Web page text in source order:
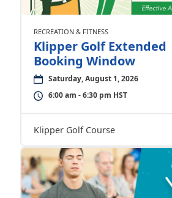
RECREATION & FITNESS
Klipper Golf Extended
Booking Window
Saturday, August 1, 2026
6:00 am - 6:30 pm HST
Klipper Golf Course